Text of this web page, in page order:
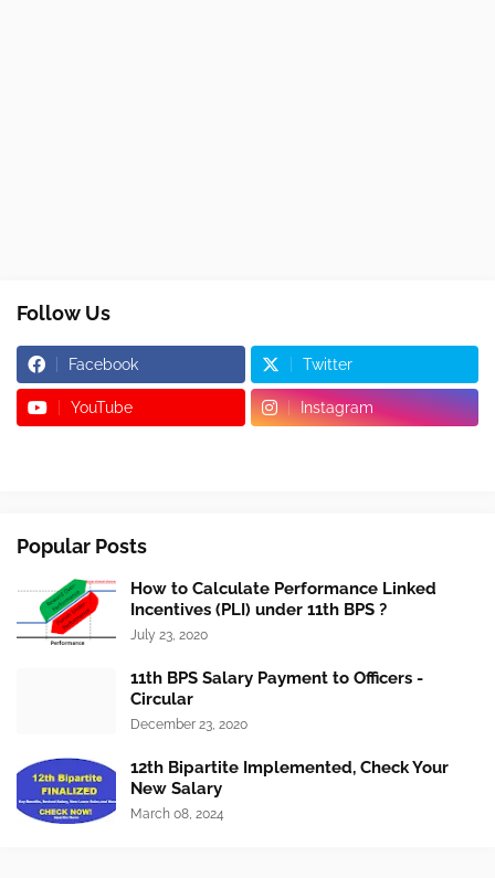
Follow Us
Facebook Twitter
YouTube Instagram
Popular Posts
How to Calculate Performance Linked
Incentives (PLI) under 11th BPS ?
July 23, 2020
11th BPS Salary Payment to Officers -
Circular
December 23, 2020
12th Bipartite Implemented, Check Your
New Salary
March 08, 2024